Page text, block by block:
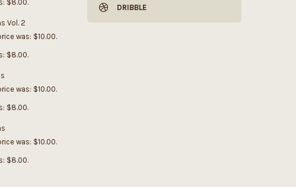
$8.00.
Vol. 2
was: $10.00.
$8.00.
was: $10.00.
$8.00.
was: $10.00.
$8.00.
DRIBBLE